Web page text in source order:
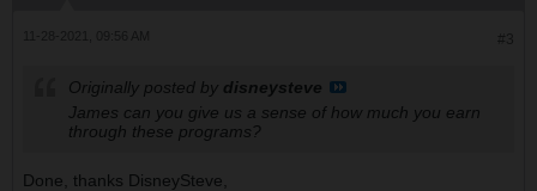
Originally posted by disneysteve
James can you give us a sense of how much you earn
through these programs?
Done, thanks DisneySteve,